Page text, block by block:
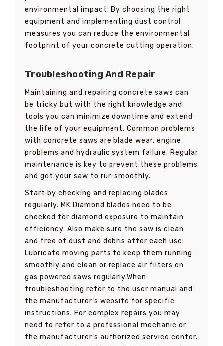
environmental impact. By choosing the right
equipment and implementing dust control
measures you can reduce the environmental
footprint of your concrete cutting operation.
Troubleshooting And Repair
Maintaining and repairing concrete saws can
be tricky but with the right knowledge and
tools you can minimize downtime and extend
the life of your equipment. Common problems
with concrete saws are blade wear, engine
problems and hydraulic system failure. Regular
maintenance is key to prevent these problems
and get your saw to run smoothly.
Start by checking and replacing blades
regularly. MK Diamond blades need to be
checked for diamond exposure to maintain
efficiency. Also make sure the saw is clean
and free of dust and debris after each use.
Lubricate moving parts to keep them running
smoothly and clean or replace air filters on
gas powered saws regularly.When
troubleshooting refer to the user manual and
the manufacturer’s website for specific
instructions. For complex repairs you may
need to refer to a professional mechanic or
the manufacturer’s authorized service center.